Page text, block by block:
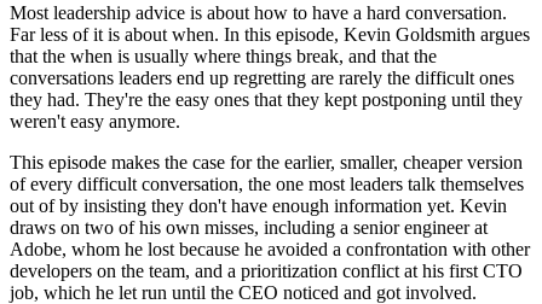
Most leadership advice is about how to have a hard conversation.
Far less of it is about when. In this episode, Kevin Goldsmith argues
that the when is usually where things break, and that the
conversations leaders end up regretting are rarely the difficult ones
they had. They're the easy ones that they kept postponing until they
weren't easy anymore.
This episode makes the case for the earlier, smaller, cheaper version
of every difficult conversation, the one most leaders talk themselves
out of by insisting they don't have enough information yet. Kevin
draws on two of his own misses, including a senior engineer at
Adobe, whom he lost because he avoided a confrontation with other
developers on the team, and a prioritization conflict at his first CTO
job, which he let run until the CEO noticed and got involved.